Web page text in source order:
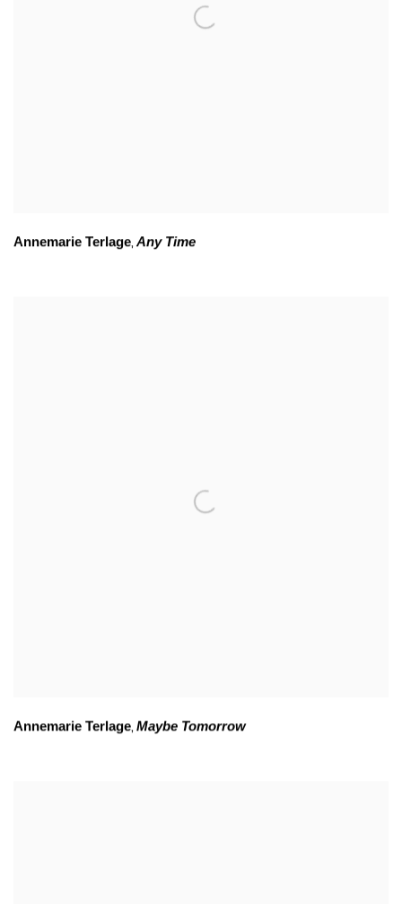
Annemarie Terlage, Any Time
Annemarie Terlage, Maybe Tomorrow